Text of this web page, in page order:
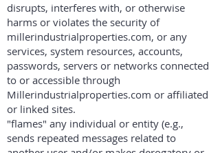
disrupts, interferes with, or otherwise
harms or violates the security of
millerindustrialproperties.com, or any
services, system resources, accounts,
passwords, servers or networks connected
to or accessible through
Millerindustrialproperties.com or affiliated
or linked sites.
"flames" any individual or entity (e.g.,
sends repeated messages related to